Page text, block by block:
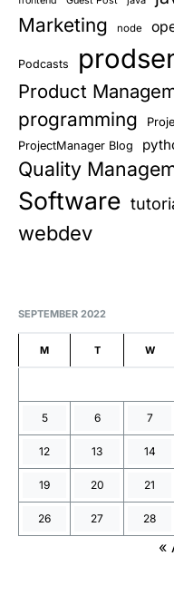
Marketing node
Podcasts
Product
programming
ProjectManager Blog
Quality
Software
webdev
SEPTEMBER 2022
M T W
5 6 7
12 13 14
19 20 21
26 27 28
«